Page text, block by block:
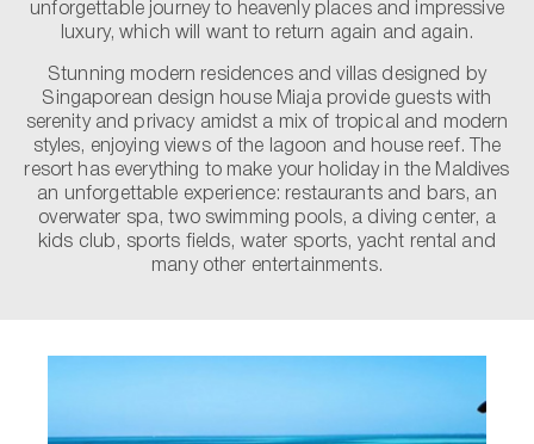
unforgettable journey to heavenly places and impressive
luxury, which will want to return again and again.
Stunning modern residences and villas designed by
Singaporean design house Miaja provide guests with
serenity and privacy amidst a mix of tropical and modern
styles, enjoying views of the lagoon and house reef. The
resort has everything to make your holiday in the Maldives
an unforgettable experience: restaurants and bars, an
overwater spa, two swimming pools, a diving center, a
kids club, sports fields, water sports, yacht rental and
many other entertainments.